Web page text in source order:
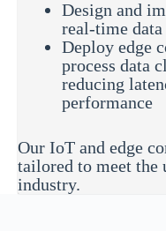
Design and
real-time
Deploy edge
process data
reducing
performance
Our IoT and edge
tailored to meet the
industry.